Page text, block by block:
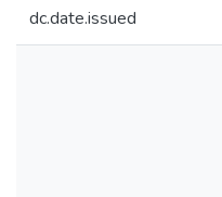
dc.date.issued